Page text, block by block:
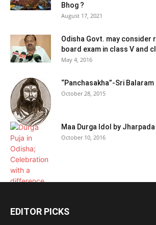
Bhog ?
August 17, 2021
Odisha Govt. may consider
board exam in class V and
May 4, 2016
“Panchasakha”-Sri Balaram
October 28, 2015
Maa Durga Idol by
October 10, 2016
EDITOR PICKS